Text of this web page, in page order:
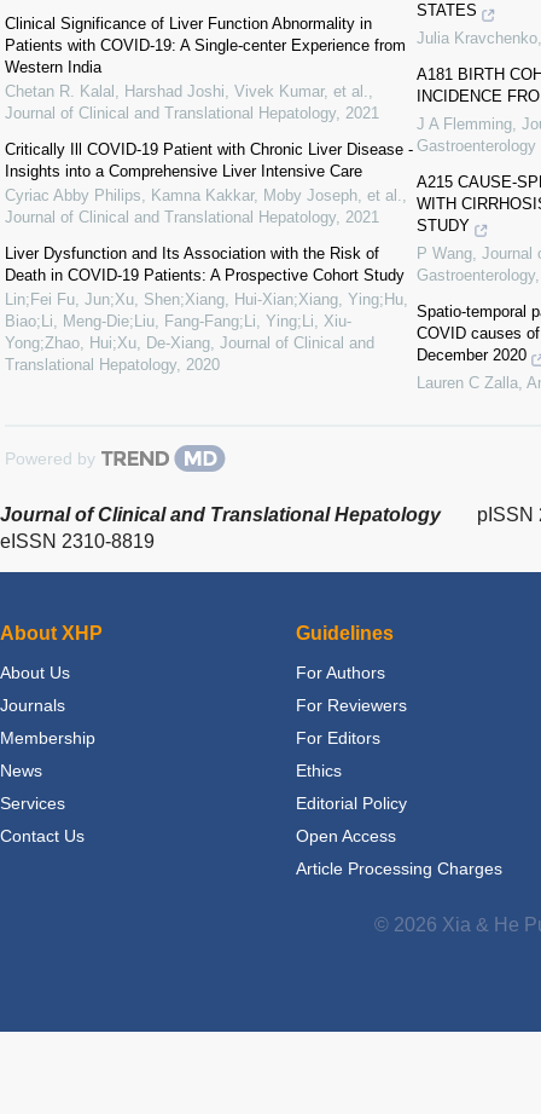
Clinical Significance of Liver Function Abnormality in
Patients with COVID-19: A Single-center Experience from
Western India
Chetan R. Kalal, Harshad Joshi, Vivek Kumar, et al.,
Journal of Clinical and Translational Hepatology, 2021
Critically Ill COVID-19 Patient with Chronic Liver Disease -
Insights into a Comprehensive Liver Intensive Care
Cyriac Abby Philips, Kamna Kakkar, Moby Joseph, et al.,
Journal of Clinical and Translational Hepatology, 2021
Liver Dysfunction and Its Association with the Risk of
Death in COVID-19 Patients: A Prospective Cohort Study
Lin;Fei Fu, Jun;Xu, Shen;Xiang, Hui-Xian;Xiang, Ying;Hu,
Biao;Li, Meng-Die;Liu, Fang-Fang;Li, Ying;Li, Xiu-
Yong;Zhao, Hui;Xu, De-Xiang, Journal of Clinical and
Translational Hepatology, 2020
STATES
Julia Kravchenko
A181 BIRTH
INCIDENCE
J A Flemming,
Gastroenterology
A215 CAUSE-
WITH
STUDY
P Wang, Journal
Gastroenterology
Spatio-temporal
COVID causes
December 2020
Lauren C Zalla,
Powered by
Journal of Clinical and Translational Hepatology
pISSN
eISSN 2310-8819
About XHP
About Us
Journals
Membership
News
Services
Contact Us
Guidelines
For Authors
For Reviewers
For Editors
Ethics
Editorial Policy
Open Access
Article Processing Charges
© 2026 Xia & He